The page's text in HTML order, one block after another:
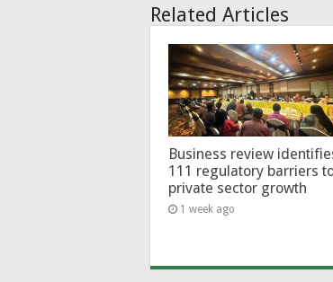
Related Articles
Business review
111 regulatory barriers
private sector growth
1 week ago